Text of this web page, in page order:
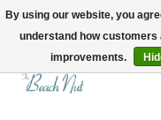
FREE SHIPPING ON
us @beachnutvb for a chance
By using our website, you
understand how customers
improvements.